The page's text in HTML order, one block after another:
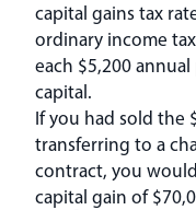
capital gains tax
ordinary income
each $5,200
capital.
If you had sold the
transferring to a
contract, you
capital gain of